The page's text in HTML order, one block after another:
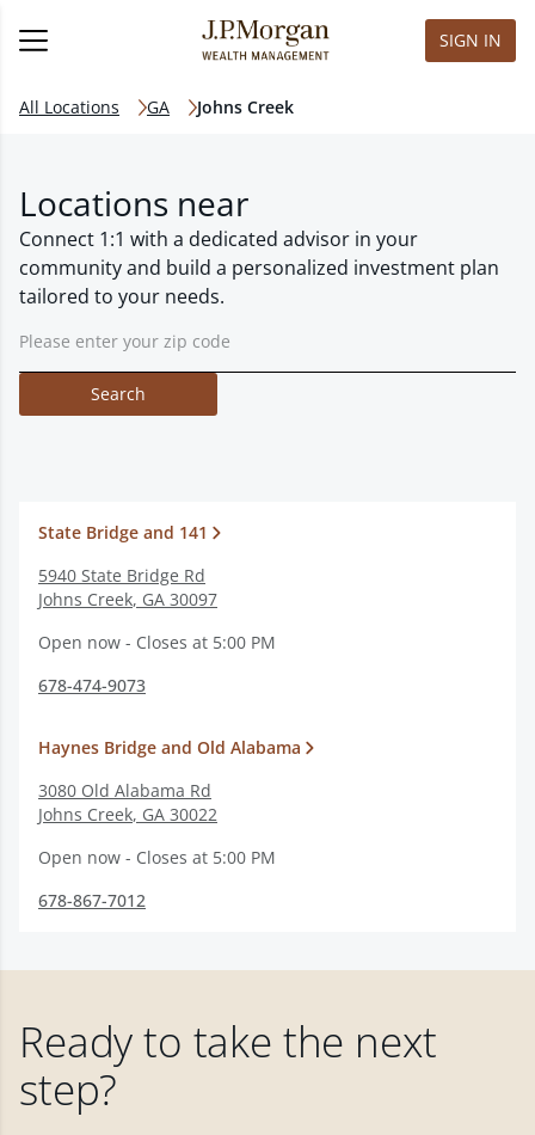
SIGN IN
All Locations GA Johns Creek
Locations near
Connect 1:1 with a dedicated advisor in your
community and build a personalized investment plan
tailored to your needs.
Search
State Bridge and 141
5940 State Bridge Rd
Johns Creek, GA 30097
Open now - Closes at 5:00 PM
678-474-9073
Haynes Bridge and Old Alabama
3080 Old Alabama Rd
Johns Creek, GA 30022
Open now - Closes at 5:00 PM
678-867-7012
Ready to take the next
step?